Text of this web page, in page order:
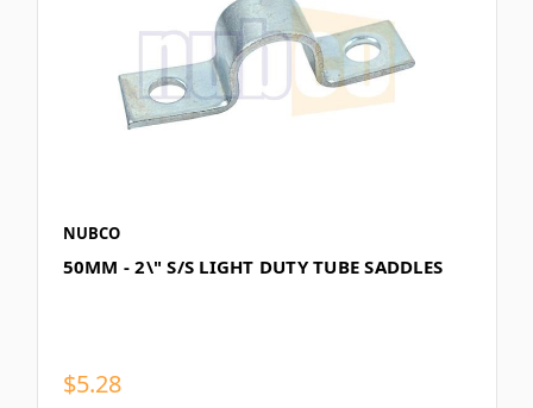
NUBCO
50MM - 2\" S/S LIGHT DUTY TUBE SADDLES
$5.28